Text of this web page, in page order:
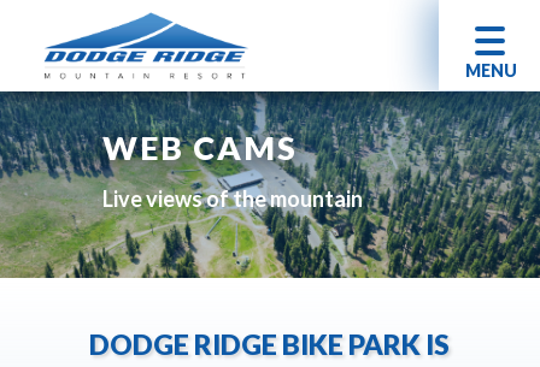
MENU
WEB CAMS
Live views of the mountain
DODGE RIDGE BIKE PARK IS